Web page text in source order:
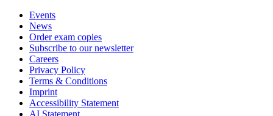
Events
News
Order exam copies
Subscribe to our newsletter
Careers
Privacy Policy
Terms & Conditions
Imprint
Accessibility Statement
AI Statement